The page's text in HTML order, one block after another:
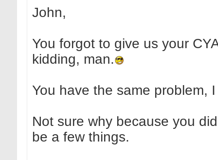
John,
You forgot to give us your
kidding, man.
You have the same problem,
Not sure why because you
be a few things.